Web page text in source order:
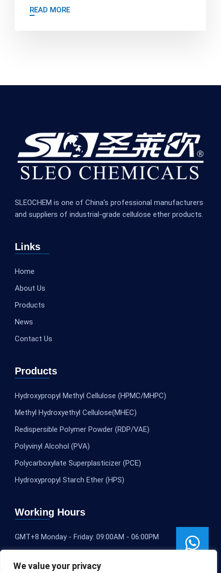
We value your privacy
READ MORE
SLEOCHEM is one of China’s professional manufacturers
and suppliers of industrial-grade cellulose ether products.
Links
Home
About Us
Products
News
Contact Us
Products
Hydroxypropyl Methyl Cellulose (HPMC/MHPC)
Methyl Hydroxyethyl Cellulose(MHEC)
Redispersible Polymer Powder (RDP/VAE)
Polyvinyl Alcohol (PVA)
Polycarboxylate Superplasticizer (PCE)
Hydroxypropyl Starch Ether (HPS)
Working Hours
GMT+8 Monday - Friday: 09:00AM - 06:00PM